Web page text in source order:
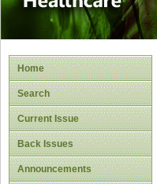
Home
Search
Current Issue
Back Issues
Announcements